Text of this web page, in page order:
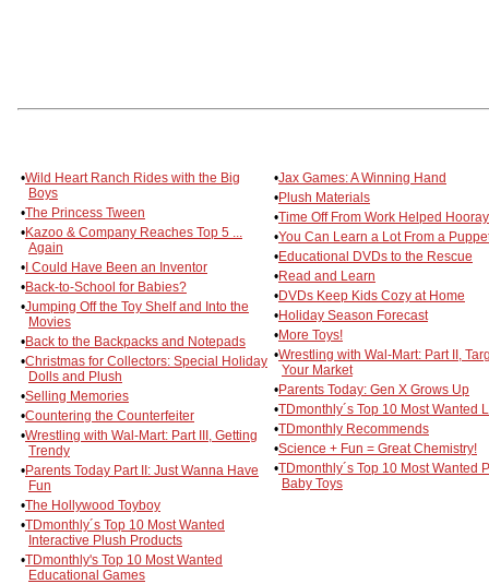
•Wild Heart Ranch Rides with the Big
Boys
•The Princess Tween
•Kazoo & Company Reaches Top 5 ...
Again
•I Could Have Been an Inventor
•Back-to-School for Babies?
•Jumping Off the Toy Shelf and Into the
Movies
•Back to the Backpacks and Notepads
•Christmas for Collectors: Special Holiday
Dolls and Plush
•Selling Memories
•Countering the Counterfeiter
•Wrestling with Wal-Mart: Part III, Getting
Trendy
•Parents Today Part II: Just Wanna Have
Fun
•The Hollywood Toyboy
•TDmonthly´s Top 10 Most Wanted
Interactive Plush Products
•TDmonthly's Top 10 Most Wanted
Educational Games
•Jax Games: A Winning Hand
•Plush Materials
•Time Off From Work Helped
•You Can Learn a Lot From a
•Educational DVDs to the Rescue
•Read and Learn
•DVDs Keep Kids Cozy at Home
•Holiday Season Forecast
•More Toys!
•Wrestling with Wal-Mart: Part II,
Your Market
•Parents Today: Gen X Grows Up
•TDmonthly´s Top 10 Most Wanted
•TDmonthly Recommends
•Science + Fun = Great Chemistry!
•TDmonthly´s Top 10 Most Wanted
Baby Toys